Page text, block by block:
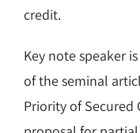
credit.
Key note speaker
of the seminal
Priority of Secured